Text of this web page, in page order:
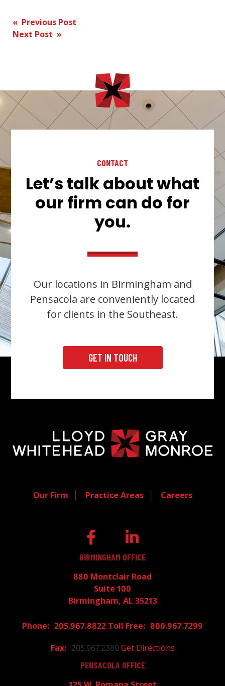
Post
navigation
« Previous Post
Next Post »
CONTACT
Let’s talk about what
our firm can do for
you.
Our locations in Birmingham and
Pensacola are conveniently located
for clients in the Southeast.
GET IN TOUCH
Our Firm Practice Areas Careers
BIRMINGHAM OFFICE
880 Montclair Road
Suite 100
Birmingham, AL 35213
205.967.8822
800.967.7299
205.967.2380 Get Directions
PENSACOLA OFFICE